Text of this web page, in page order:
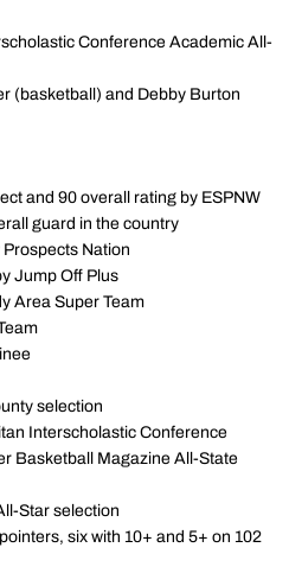
Conference Academic All-
(basketball) and Debby Burton
and 90 overall rating by ESPNW
guard in the country
Nation
Jump Off Plus
Area Super Team
selection
Interscholastic Conference
Basketball Magazine All-State
Star selection
six with 10+ and 5+ on 102